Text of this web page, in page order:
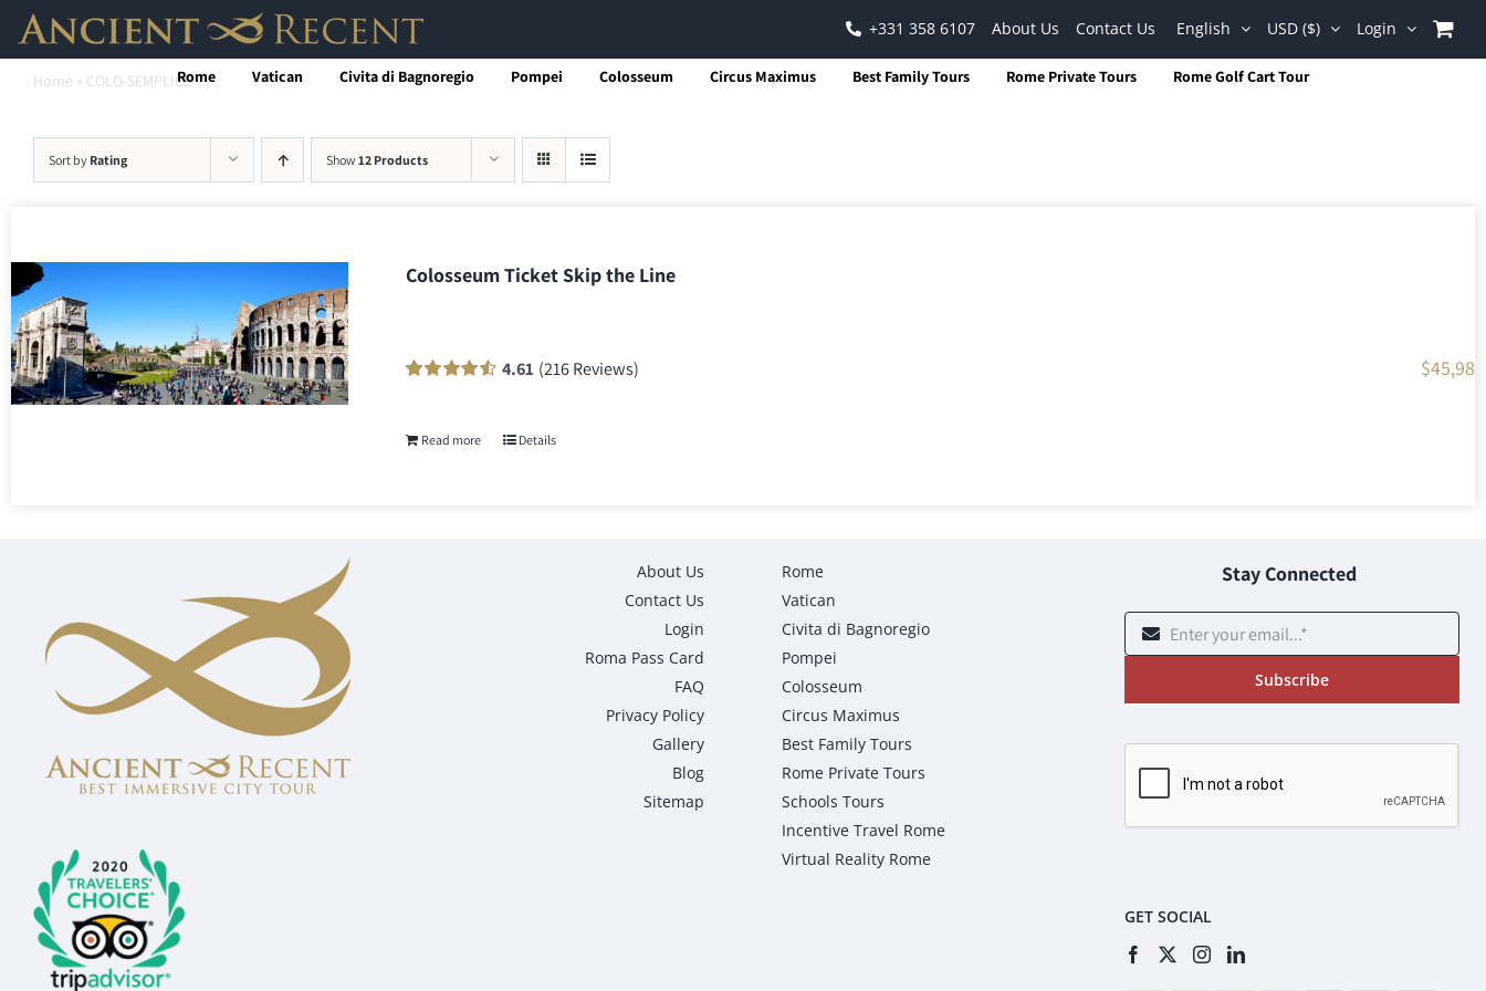
Skip
content
+331 358 6107 About Us Contact Us English USD ($) Login
Rome Vatican Civita di Bagnoregio Pompei Colosseum Circus Maximus Best Family Tours Rome Private Tours Rome Golf Cart Tour
Home » COLO-SEMPLICE
Sort by Rating Show 12 Products
Colosseum Ticket Skip the Line
customer
ratings
4.61 (216 Reviews) $45,98
Read more Details
About Us
Contact Us
Login
Roma Pass Card
FAQ
Privacy Policy
Gallery
Blog
Sitemap
Rome
Vatican
Civita di Bagnoregio
Pompei
Colosseum
Circus Maximus
Best Family Tours
Rome Private Tours
Schools Tours
Incentive Travel Rome
Virtual Reality Rome
Stay Connected
Subscribe
GET SOCIAL